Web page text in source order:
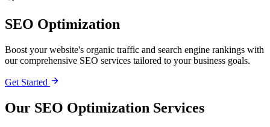
SEO Optimization
Boost your website's organic traffic and search engine rankings with
our comprehensive SEO services tailored to your business goals.
Get Started
Our SEO Optimization Services